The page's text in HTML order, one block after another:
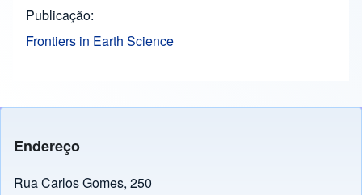
Publicação
Frontiers in Earth Science
Endereço
Rua Carlos Gomes, 250